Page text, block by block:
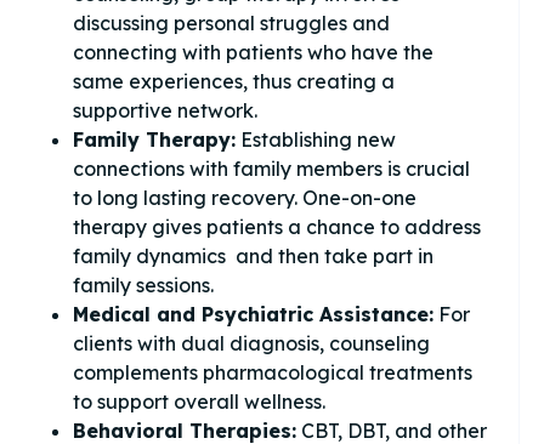
discussing personal struggles and
connecting with patients who have the
same experiences, thus creating a
supportive network.
Family Therapy: Establishing new
connections with family members is crucial
to long lasting recovery. One-on-one
therapy gives patients a chance to address
family dynamics and then take part in
family sessions.
Medical and Psychiatric Assistance: For
clients with dual diagnosis, counseling
complements pharmacological treatments
to support overall wellness.
Behavioral Therapies: CBT, DBT, and other